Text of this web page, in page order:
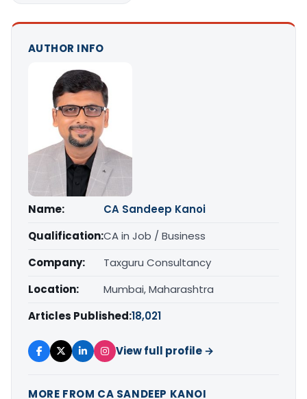
AUTHOR INFO
Name:
CA Sandeep Kanoi
Qualification:CA in Job / Business
Company:
Taxguru Consultancy
Location:
Mumbai, Maharashtra
Articles Published:18,021
View full profile →
MORE FROM CA SANDEEP KANOI